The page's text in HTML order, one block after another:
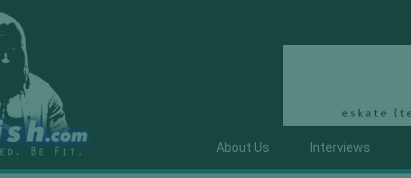
About Us Interviews